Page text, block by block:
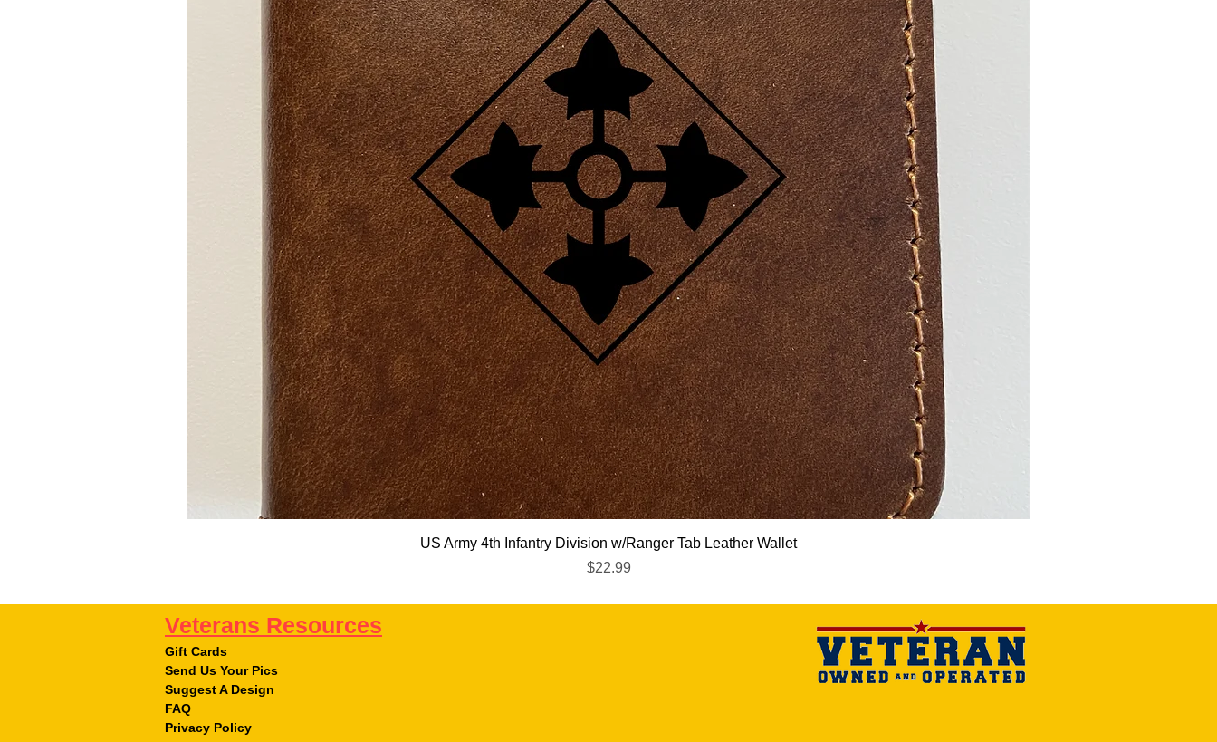
Quick View
US Army 4th Infantry Division w/Ranger Tab Leather Wallet
Price
$22.99
Veterans Resources
Gift Cards
Send Us Your Pics
Suggest A Design
FAQ
Privacy Policy